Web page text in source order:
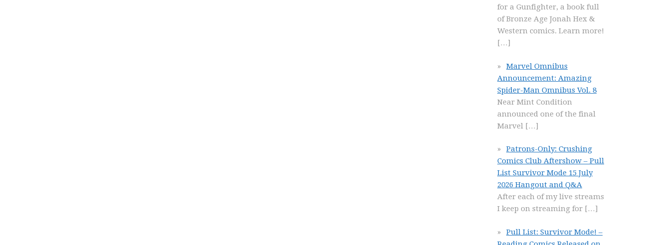
for a Gunfighter, a book full
of Bronze Age Jonah Hex &
Western comics. Learn more!
[…]
Marvel Omnibus
Announcement: Amazing
Spider-Man Omnibus Vol. 8
Near Mint Condition
announced one of the final
Marvel […]
Patrons-Only: Crushing
Comics Club Aftershow – Pull
List Survivor Mode 15 July
2026 Hangout and Q&A
After each of my live streams
I keep on streaming for […]
Pull List: Survivor Mode! –